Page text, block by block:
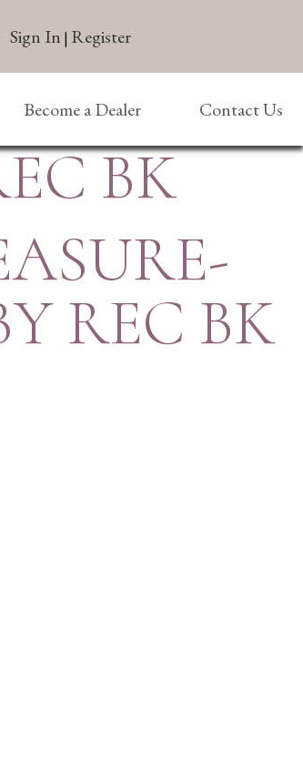
Sign In | Register
Become a Dealer Contact Us
BK
REC BK